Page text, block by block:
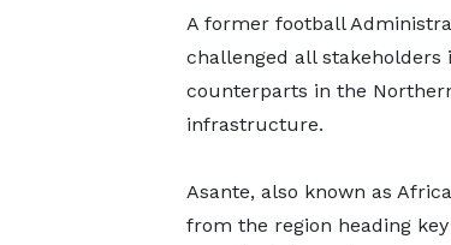
A former football
challenged all
counterparts in the
infrastructure.
Asante, also known as
from the region heading